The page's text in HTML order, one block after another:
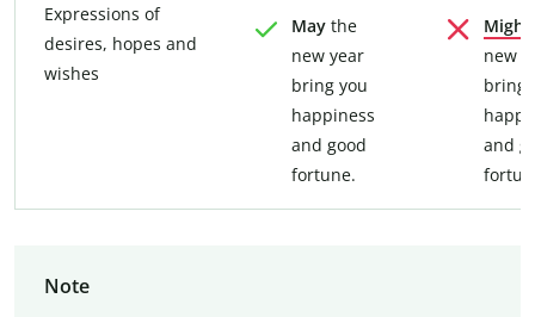
Expressions of
desires, hopes and
wishes
May the
new year
bring you
happiness
and good
fortune.
Might
new
bring
and
Note